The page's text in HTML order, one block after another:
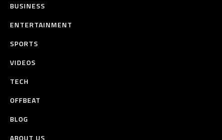
BUSINESS
ENTERTAINMENT
SPORTS
VIDEOS
TECH
OFFBEAT
BLOG
ABOUT US